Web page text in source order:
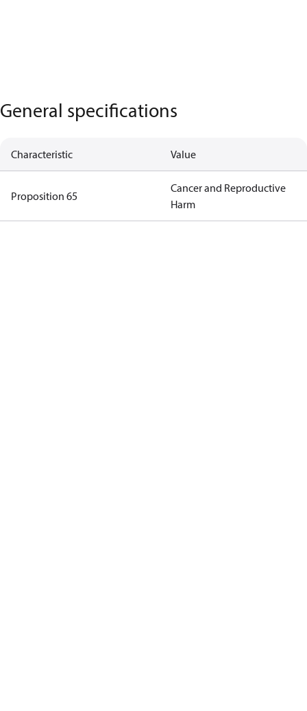
General specifications
Characteristic Value
Proposition 65
Cancer and Reproductive
Harm